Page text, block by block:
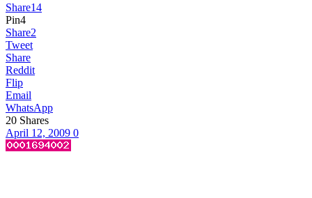
Share14
Pin4
Share2
Tweet
Share
Reddit
Flip
Email
WhatsApp
20 Shares
April 12, 2009 0